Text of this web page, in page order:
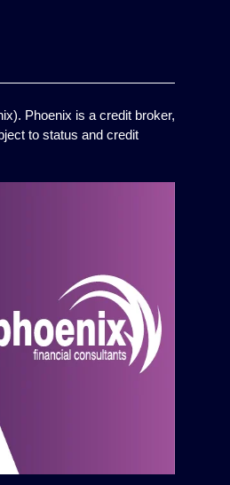
Phoenix is a credit broker,
to status and credit